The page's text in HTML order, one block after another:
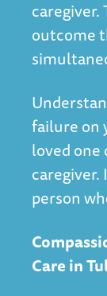
caregiver.
outcome
failure on
loved one
caregiver.
person
Care in